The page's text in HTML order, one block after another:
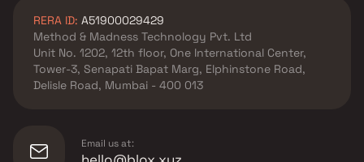
Neelsidhi Builders developer in
Panvel, Navi Mumbai
The Wadhwa Group developer
in Panvel, Navi Mumbai
RERA ID: A51900029429
Method & Madness Technology Pvt. Ltd
Unit No. 1202, 12th floor, One International Center,
Tower-3, Senapati Bapat Marg, Elphinstone Road,
Delisle Road, Mumbai - 400 013
Email us at: